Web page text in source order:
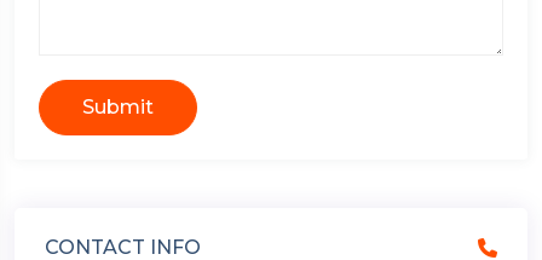
Submit
CONTACT INFO